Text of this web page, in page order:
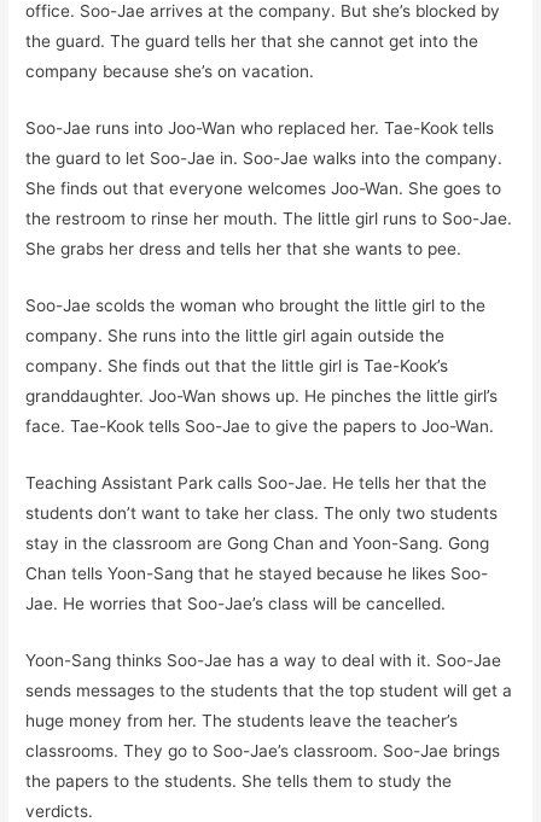
office. Soo-Jae arrives at the company. But she’s blocked by
the guard. The guard tells her that she cannot get into the
company because she’s on vacation.
Soo-Jae runs into Joo-Wan who replaced her. Tae-Kook tells
the guard to let Soo-Jae in. Soo-Jae walks into the company.
She finds out that everyone welcomes Joo-Wan. She goes to
the restroom to rinse her mouth. The little girl runs to Soo-Jae.
She grabs her dress and tells her that she wants to pee.
Soo-Jae scolds the woman who brought the little girl to the
company. She runs into the little girl again outside the
company. She finds out that the little girl is Tae-Kook’s
granddaughter. Joo-Wan shows up. He pinches the little girl’s
face. Tae-Kook tells Soo-Jae to give the papers to Joo-Wan.
Teaching Assistant Park calls Soo-Jae. He tells her that the
students don’t want to take her class. The only two students
stay in the classroom are Gong Chan and Yoon-Sang. Gong
Chan tells Yoon-Sang that he stayed because he likes Soo-
Jae. He worries that Soo-Jae’s class will be cancelled.
Yoon-Sang thinks Soo-Jae has a way to deal with it. Soo-Jae
sends messages to the students that the top student will get a
huge money from her. The students leave the teacher’s
classrooms. They go to Soo-Jae’s classroom. Soo-Jae brings
the papers to the students. She tells them to study the
verdicts.